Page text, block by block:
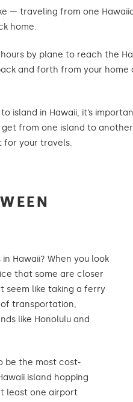
— traveling from one
home.
by plane to reach the
and forth from your home
island in Hawaii, it’s
from one island to
for your travels.
Hawaii? When you look
that some are closer
seem like taking a ferry
transportation,
like Honolulu and
be the most cost-
island hopping
least one airport